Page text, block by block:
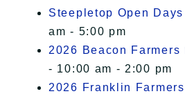
Steepletop Open Days
am - 5:00 pm
2026 Beacon Farmers
- 10:00 am - 2:00 pm
2026 Franklin